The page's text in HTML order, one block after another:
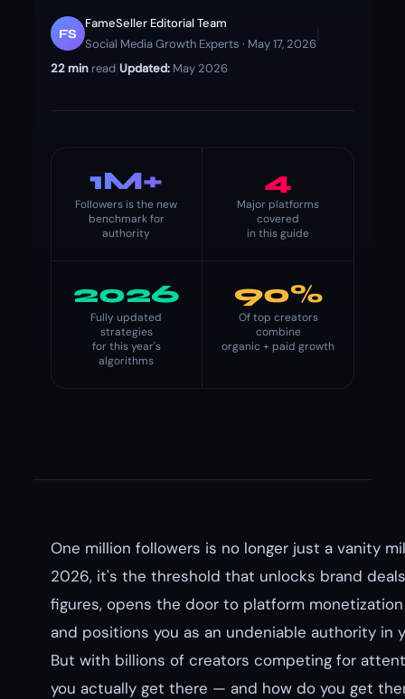
FS
FameSeller Editorial Team
Social Media Growth Experts · May 17, 2026
22 minread| Updated:May 2026
1M+
Followers is the new
benchmark for
authority
4
Major platforms
covered
in this guide
2026
Fully updated
strategies
for this year's
algorithms
90%
Of top creators
combine
organic + paid growth
One million followers is no longer just a vanity
2026, it's the threshold that unlocks brand
figures, opens the door to platform monetization
and positions you as an undeniable authority in
But with billions of creators competing for
you actually get there — and how do you get